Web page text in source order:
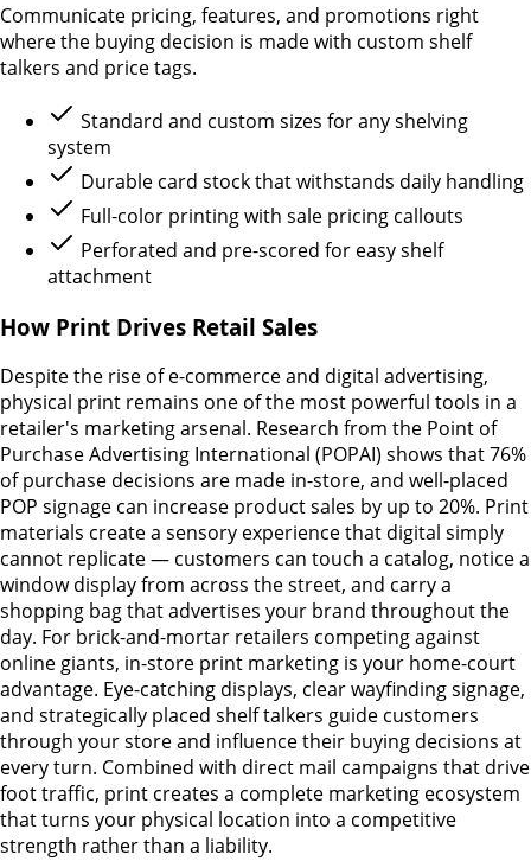
Communicate pricing, features, and promotions right
where the buying decision is made with custom shelf
talkers and price tags.
Standard and custom sizes for any shelving
system
Durable card stock that withstands daily handling
Full-color printing with sale pricing callouts
Perforated and pre-scored for easy shelf
attachment
How Print Drives Retail Sales
Despite the rise of e-commerce and digital advertising,
physical print remains one of the most powerful tools in a
retailer's marketing arsenal. Research from the Point of
Purchase Advertising International (POPAI) shows that 76%
of purchase decisions are made in-store, and well-placed
POP signage can increase product sales by up to 20%. Print
materials create a sensory experience that digital simply
cannot replicate — customers can touch a catalog, notice a
window display from across the street, and carry a
shopping bag that advertises your brand throughout the
day. For brick-and-mortar retailers competing against
online giants, in-store print marketing is your home-court
advantage. Eye-catching displays, clear wayfinding signage,
and strategically placed shelf talkers guide customers
through your store and influence their buying decisions at
every turn. Combined with direct mail campaigns that drive
foot traffic, print creates a complete marketing ecosystem
that turns your physical location into a competitive
strength rather than a liability.